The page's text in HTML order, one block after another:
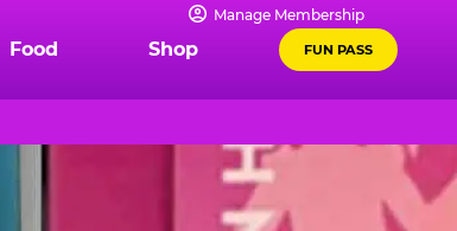
Manage Membership
Food Shop FUN PASS